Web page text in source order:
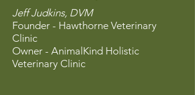
Jeff Judkins, DVM
Founder - Hawthorne Veterinary
Clinic
Owner - AnimalKind Holistic
Veterinary Clinic